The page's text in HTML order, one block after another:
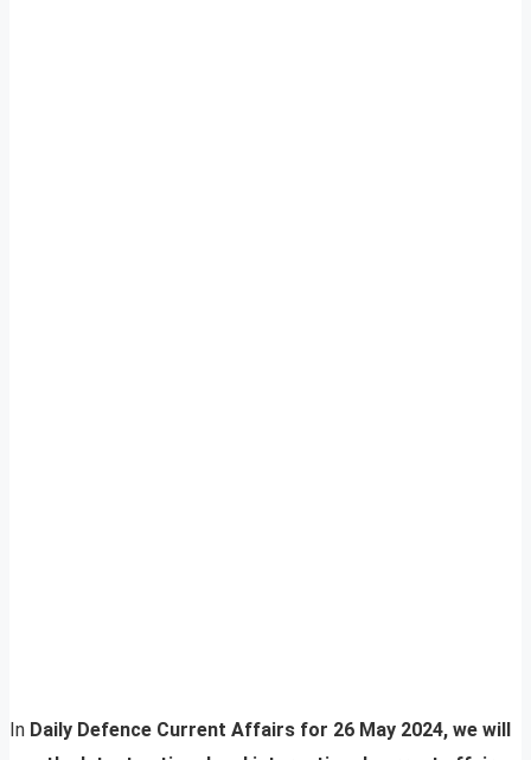
In Daily Defence Current Affairs for 26 May 2024, we will